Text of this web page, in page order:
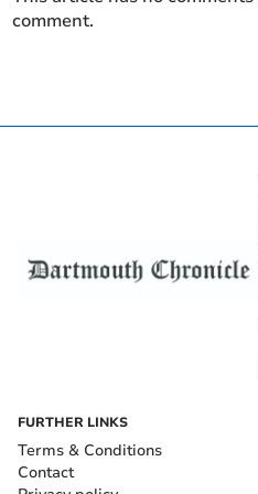
comment.
FURTHER LINKS
Terms & Conditions
Contact